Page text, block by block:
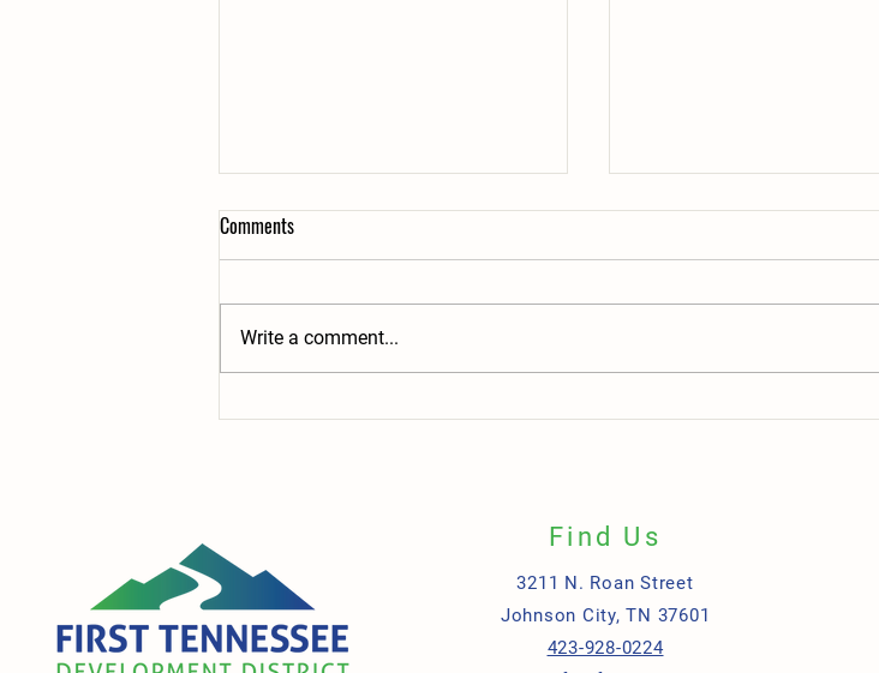
Teamwork in Action: Two Employees,
One Lancer Center Celebrates
Comments
Write a comment...
Find Us
3211 N. Roan Street
Johnson City, TN 37601
423-928-0224